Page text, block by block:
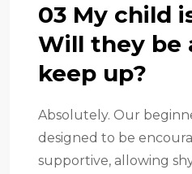
03 My child
Will they be
keep up?
Absolutely. Our
designed to be
supportive, allowing